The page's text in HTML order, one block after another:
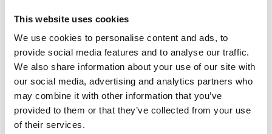
This website uses cookies
We use cookies to personalise content and ads, to
provide social media features and to analyse our traffic.
We also share information about your use of our site with
our social media, advertising and analytics partners who
may combine it with other information that you’ve
provided to them or that they’ve collected from your use
of their services.
Sales Manager International (m/w) 100%
Sales Manager International (m/w) 100%
Application Engineer SINUMERIK Robotics (m/w)
100%
Application Engineer SINUMERIK Robotics
(m/w) 100%